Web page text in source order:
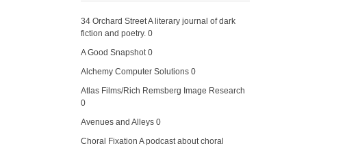
34 Orchard StreetA literary journal of dark
fiction and poetry. 0
A Good Snapshot0
Alchemy Computer Solutions 0
Atlas Films/Rich Remsberg Image Research
0
Avenues and Alleys 0
Choral Fixation A podcast about choral